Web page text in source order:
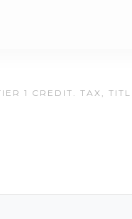
1 CREDIT. TAX,